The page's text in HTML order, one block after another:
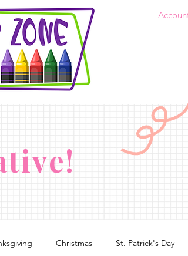
Christmas St. Patrick's Day